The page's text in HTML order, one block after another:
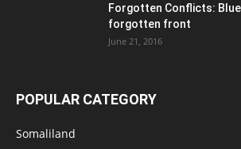
Forgotten Conflicts: Blue
forgotten front
June 21, 2016
POPULAR CATEGORY
Somaliland